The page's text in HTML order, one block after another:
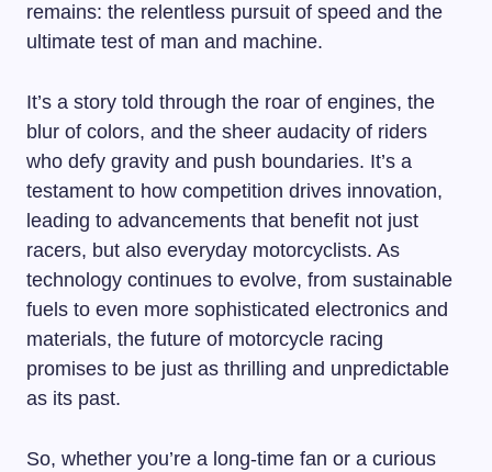
remains: the relentless pursuit of speed and the
ultimate test of man and machine.
It’s a story told through the roar of engines, the
blur of colors, and the sheer audacity of riders
who defy gravity and push boundaries. It’s a
testament to how competition drives innovation,
leading to advancements that benefit not just
racers, but also everyday motorcyclists. As
technology continues to evolve, from sustainable
fuels to even more sophisticated electronics and
materials, the future of motorcycle racing
promises to be just as thrilling and unpredictable
as its past.
So, whether you’re a long-time fan or a curious